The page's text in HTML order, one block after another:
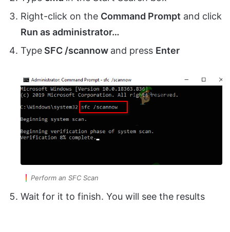
Right-click on the Command Prompt and click
Run as administrator…
Type SFC /scannow and press Enter
Perform an SFC Scan
Wait for it to finish. You will see the results